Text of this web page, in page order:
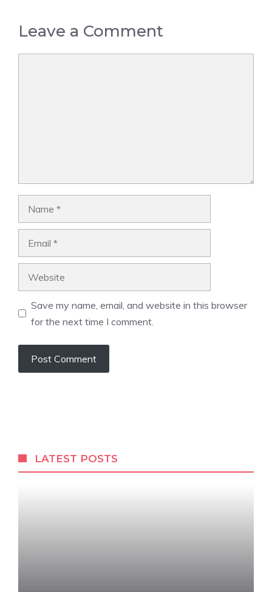
Leave a Comment
Save my name, email, and website in this browser
for the next time I comment.
LATEST POSTS